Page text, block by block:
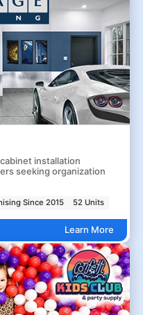
installation
seeking organization
Since 2015 52 Units
Learn More